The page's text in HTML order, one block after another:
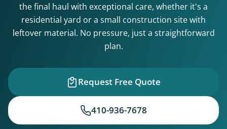
the final haul with exceptional care, whether it's a
residential yard or a small construction site with
leftover material. No pressure, just a straightforward
plan.
Request Free Quote
410-936-7678